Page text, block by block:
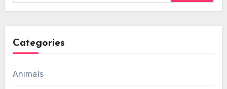
Categories
Animals